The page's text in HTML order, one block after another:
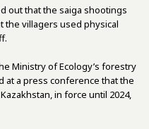
out that the saiga shootings
the villagers used physical
Ministry of Ecology’s forestry
at a press conference that the
in force until 2024,